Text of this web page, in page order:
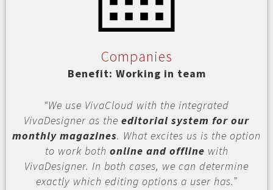
Companies
Benefit: Working in team
“We use VivaCloud with the integrated
VivaDesigner as the editorial system for our
monthly magazines. What excites us is the option
to work both online and offline with
VivaDesigner. In both cases, we can determine
exactly which editing options a user has.”